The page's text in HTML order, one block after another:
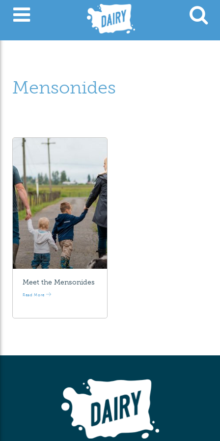
Mensonides
Meet the Mensonides
Read More